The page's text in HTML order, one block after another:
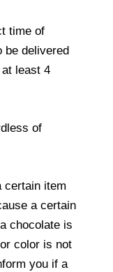
time of
be delivered
least 4
of
certain item
a certain
chocolate is
color is not
you if a